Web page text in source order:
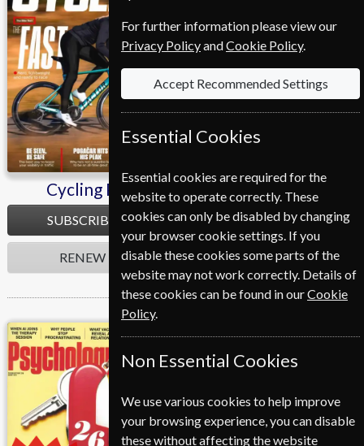
Cycling Plus
SUBSCRIBE
RENEW
Mountain Biking UK
SUBSCRIBE
RENEW
Psychology Today
For further information please view our
Privacy PolicyandCookie Policy.
Accept Recommended Settings
Essential Cookies
Essential cookies are required for the
website to operate correctly. These
cookies can only be disabled by changing
your browser cookie settings. If you
disable these cookies some parts of the
website may not work correctly. Details of
these cookies can be found in ourCookie
Policy.
Non Essential Cookies
We use various cookies to help improve
your browsing experience, you can disable
these without affecting the website